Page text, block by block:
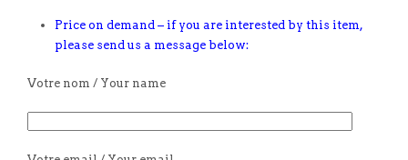
Price on demand – if you are interested by this item,
please send us a message below:
Votre nom / Your name